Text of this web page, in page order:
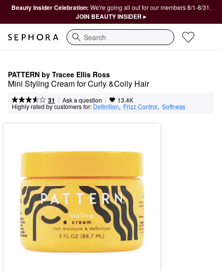
Beauty Insider Celebration: We're going all out for our members 8/1-8/31.
JOIN BEAUTY INSIDER ▸
Search
PATTERN by Tracee Ellis Ross
Mini Styling Cream for Curly &Coily Hair
31 | Ask a question | 13.4K
Highly rated by customers for: Definition, Frizz Control, Softness